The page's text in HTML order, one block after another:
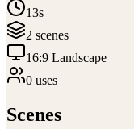
13s
2 scenes
16:9 Landscape
0 uses
Scenes